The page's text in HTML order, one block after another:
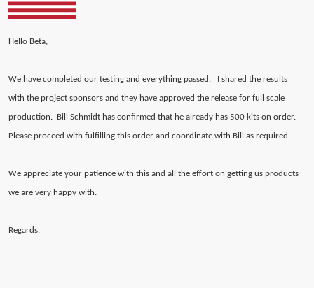
Hello Beta,
We have completed our testing and everything passed. I shared the results
with the project sponsors and they have approved the release for full scale
production. Bill Schmidt has confirmed that he already has 500 kits on order.
Please proceed with fulfilling this order and coordinate with Bill as required.
We appreciate your patience with this and all the effort on getting us products
we are very happy with.
Regards,